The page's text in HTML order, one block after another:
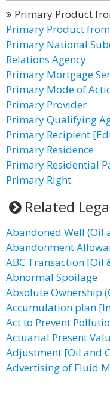
Primary Product
Primary Product
Primary National
Relations Agency
Primary Mortgage
Primary Mode of
Primary Provider
Primary Qualifying
Primary Recipient
Primary Residence
Primary Residential
Primary Right
Related
Abandoned Well (Oil
Abandonment
ABC Transaction [Oil
Abnormal Spoilage
Absolute Ownership
Accumulation plan
Act to Prevent
Actuarial Present
Adjustment [Oil and
Advertising of Fluid